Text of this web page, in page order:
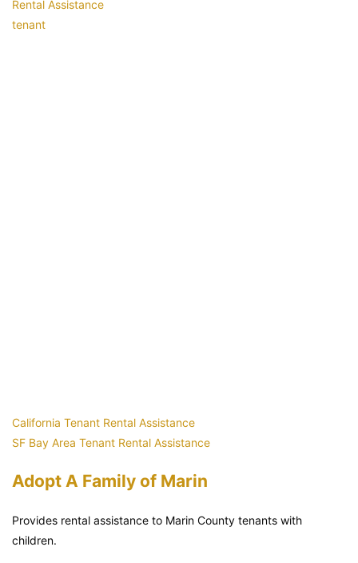
Rental Assistance
tenant
California Tenant Rental Assistance
SF Bay Area Tenant Rental Assistance
Adopt A Family of Marin
Provides rental assistance to Marin County tenants with
children.